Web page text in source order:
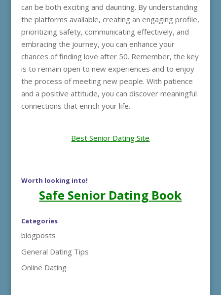
can be both exciting and daunting. By understanding
the platforms available, creating an engaging profile,
prioritizing safety, communicating effectively, and
embracing the journey, you can enhance your
chances of finding love after 50. Remember, the key
is to remain open to new experiences and to enjoy
the process of meeting new people. With patience
and a positive attitude, you can discover meaningful
connections that enrich your life.
Best Senior Dating Site
Worth looking into!
Safe Senior Dating Book
Categories
blogposts
General Dating Tips
Online Dating